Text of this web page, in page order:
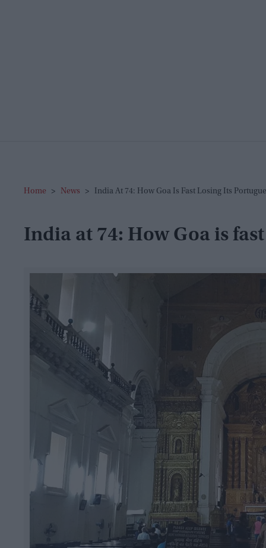
Home > News > India At 74: How Goa Is Fast Losing Its
India at 74: How Goa is